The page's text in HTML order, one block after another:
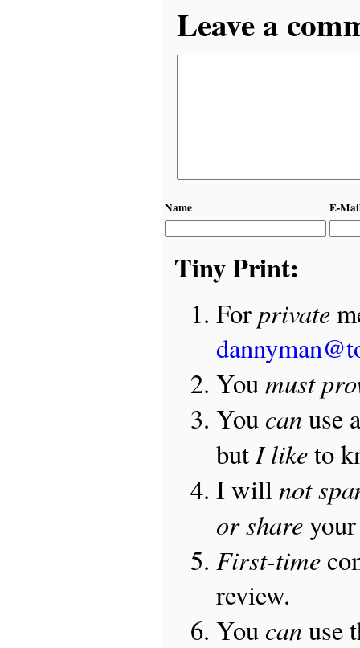
Leave a
Name E-
Tiny Print:
Forprivate
Youmust
You canuse
butI liketo
I willnot
or shareyour
First-time
review.
You canuse